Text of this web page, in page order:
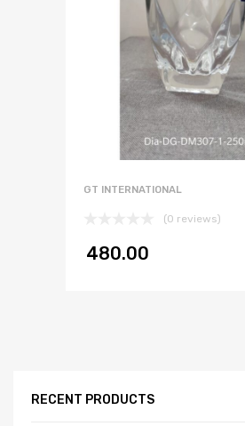
GT INTERNATIONAL
(0 reviews)
480.00
RECENT PRODUCTS